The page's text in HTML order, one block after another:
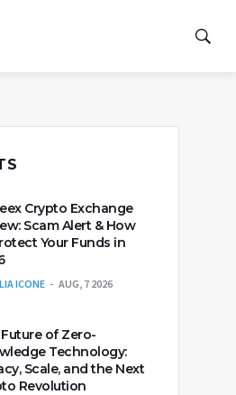
Crypto Exchange
Scam Alert & How
Your Funds in
ICONE AUG, 7 2026
of Zero-
Technology:
Scale, and the Next
Revolution